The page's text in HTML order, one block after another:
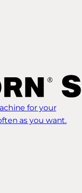
for your
as you want.